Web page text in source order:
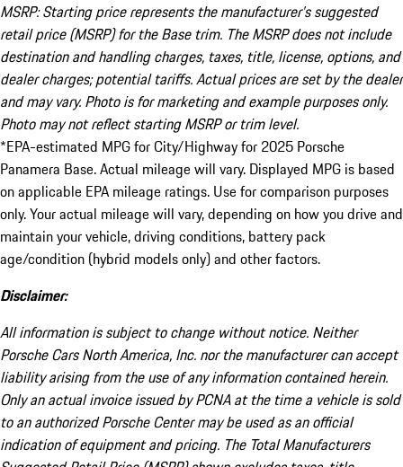
MSRP: Starting price represents the manufacturer’s suggested
retail price (MSRP) for the Base trim. The MSRP does not include
destination and handling charges, taxes, title, license, options, and
dealer charges; potential tariffs. Actual prices are set by the dealer
and may vary. Photo is for marketing and example purposes only.
Photo may not reflect starting MSRP or trim level.
*EPA-estimated MPG for City/Highway for 2025 Porsche
Panamera Base. Actual mileage will vary. Displayed MPG is based
on applicable EPA mileage ratings. Use for comparison purposes
only. Your actual mileage will vary, depending on how you drive and
maintain your vehicle, driving conditions, battery pack
age/condition (hybrid models only) and other factors.
Disclaimer:
All information is subject to change without notice. Neither
Porsche Cars North America, Inc. nor the manufacturer can accept
liability arising from the use of any information contained herein.
Only an actual invoice issued by PCNA at the time a vehicle is sold
to an authorized Porsche Center may be used as an official
indication of equipment and pricing. The Total Manufacturers